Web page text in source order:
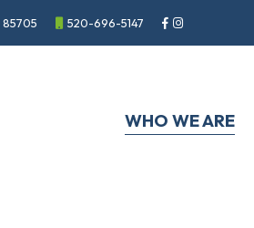
85705 520-696-5147
WHO WE ARE